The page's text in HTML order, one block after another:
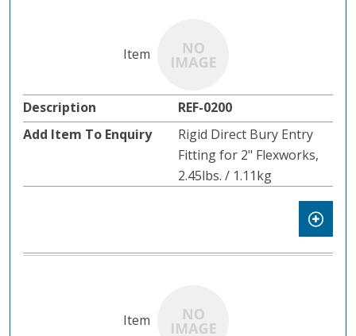
REF-0200
Rigid Direct Bury Entry
Fitting for 2" Flexworks,
2.45lbs. / 1.11kg